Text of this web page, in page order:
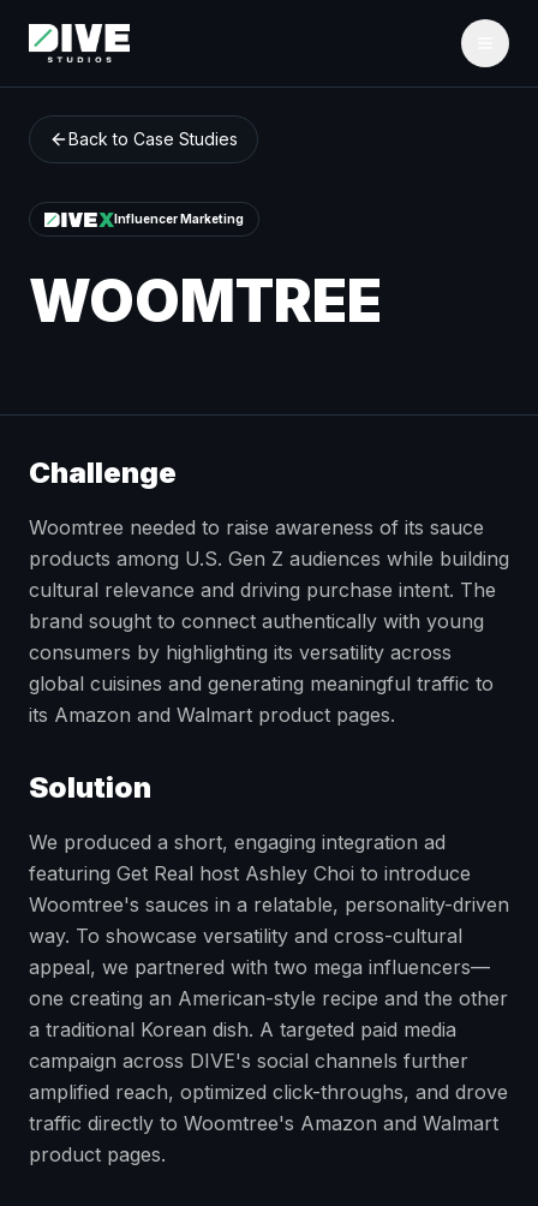
Back to Case Studies
Influencer Marketing
WOOMTREE
Challenge
Woomtree needed to raise awareness of its sauce
products among U.S. Gen Z audiences while building
cultural relevance and driving purchase intent. The
brand sought to connect authentically with young
consumers by highlighting its versatility across
global cuisines and generating meaningful traffic to
its Amazon and Walmart product pages.
Solution
We produced a short, engaging integration ad
featuring Get Real host Ashley Choi to introduce
Woomtree's sauces in a relatable, personality-driven
way. To showcase versatility and cross-cultural
appeal, we partnered with two mega influencers—
one creating an American-style recipe and the other
a traditional Korean dish. A targeted paid media
campaign across DIVE's social channels further
amplified reach, optimized click-throughs, and drove
traffic directly to Woomtree's Amazon and Walmart
product pages.